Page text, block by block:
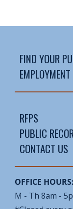
FIND YOUR
EMPLOYMENT
RFPS
PUBLIC
CONTACT US
OFFICE HOURS:
M - Th 8am -